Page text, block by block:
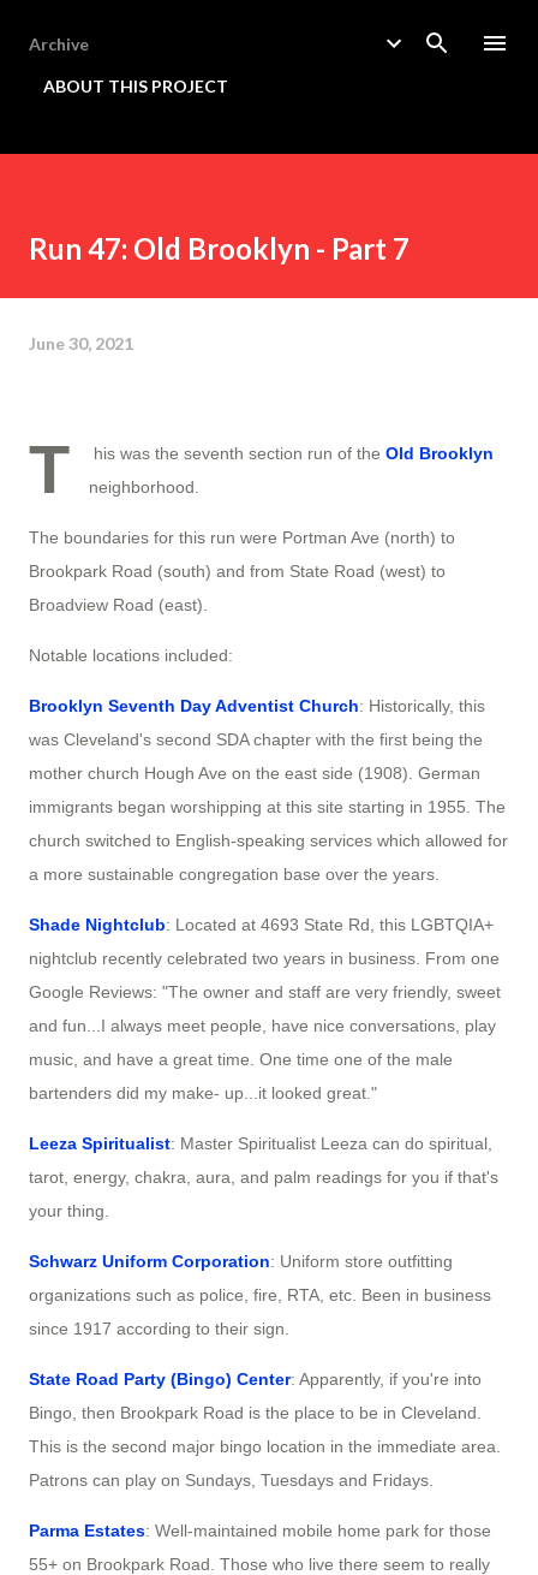
Archive
ABOUT THIS PROJECT
Run 47: Old Brooklyn - Part 7
June 30, 2021
T his was the seventh section run of the Old Brooklyn
neighborhood.
The boundaries for this run were Portman Ave (north) to
Brookpark Road (south) and from State Road (west) to
Broadview Road (east).
Notable locations included:
Brooklyn Seventh Day Adventist Church: Historically, this
was Cleveland's second SDA chapter with the first being the
mother church Hough Ave on the east side (1908). German
immigrants began worshipping at this site starting in 1955. The
church switched to English-speaking services which allowed for
a more sustainable congregation base over the years.
Shade Nightclub: Located at 4693 State Rd, this LGBTQIA+
nightclub recently celebrated two years in business. From one
Google Reviews: "The owner and staff are very friendly, sweet
and fun...I always meet people, have nice conversations, play
music, and have a great time. One time one of the male
bartenders did my make- up...it looked great."
Leeza Spiritualist: Master Spiritualist Leeza can do spiritual,
tarot, energy, chakra, aura, and palm readings for you if that's
your thing.
Schwarz Uniform Corporation: Uniform store outfitting
organizations such as police, fire, RTA, etc. Been in business
since 1917 according to their sign.
State Road Party (Bingo) Center: Apparently, if you're into
Bingo, then Brookpark Road is the place to be in Cleveland.
This is the second major bingo location in the immediate area.
Patrons can play on Sundays, Tuesdays and Fridays.
Parma Estates: Well-maintained mobile home park for those
55+ on Brookpark Road. Those who live there seem to really